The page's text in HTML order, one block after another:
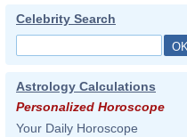
Celebrity Search
Astrology Calculations
Personalized Horoscope
Your Daily Horoscope